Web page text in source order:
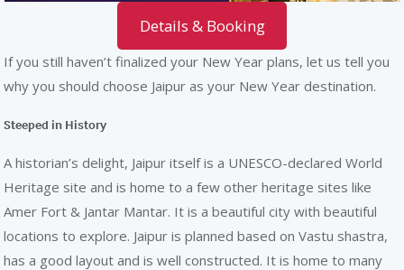
Details & Booking
If you still haven’t finalized your New Year plans, let us tell you
why you should choose Jaipur as your New Year destination.
Steeped in History
A historian’s delight, Jaipur itself is a UNESCO-declared World
Heritage site and is home to a few other heritage sites like
Amer Fort & Jantar Mantar. It is a beautiful city with beautiful
locations to explore. Jaipur is planned based on Vastu shastra,
has a good layout and is well constructed. It is home to many